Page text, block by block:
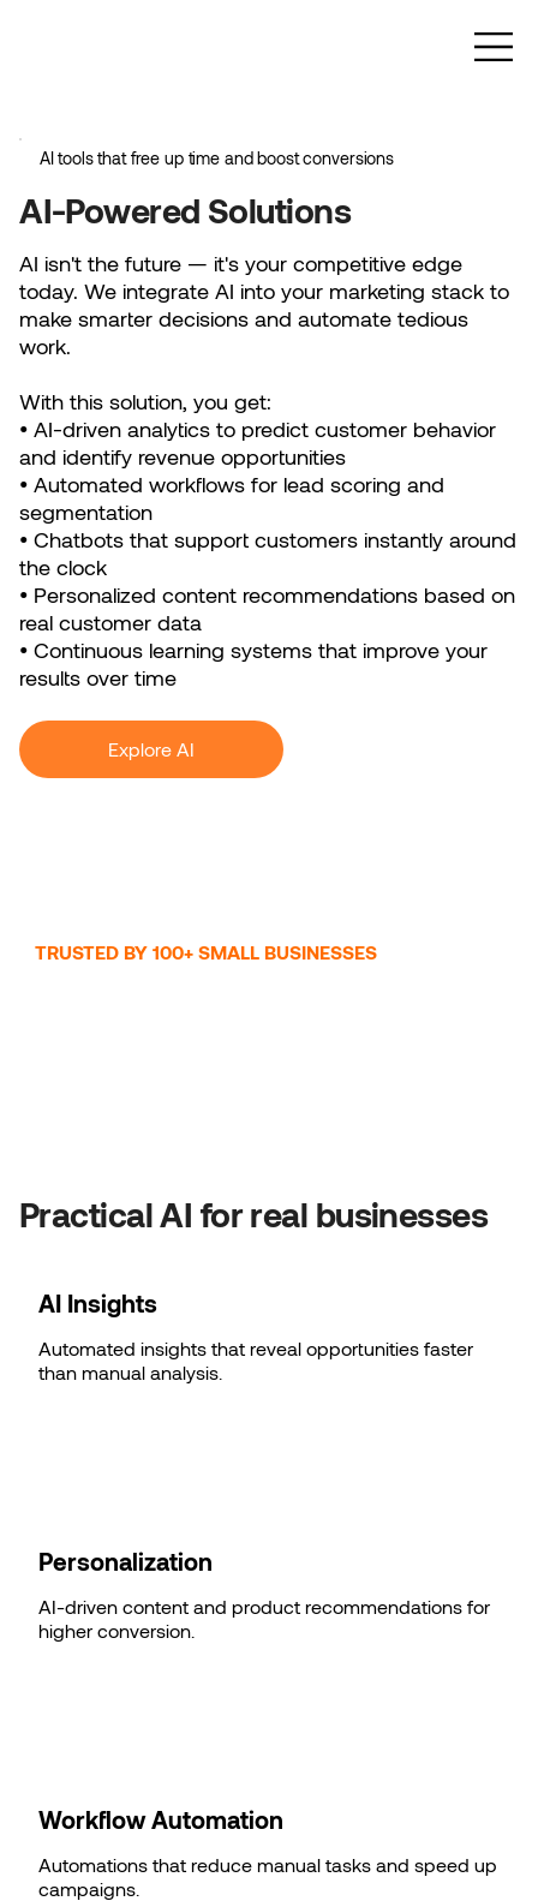
AI tools that free up time and boost conversions
AI-Powered Solutions
AI isn't the future — it's your competitive edge
today. We integrate AI into your marketing stack to
make smarter decisions and automate tedious
work.
With this solution, you get:
• AI-driven analytics to predict customer behavior
and identify revenue opportunities
• Automated workflows for lead scoring and
segmentation
• Chatbots that support customers instantly around
the clock
• Personalized content recommendations based on
real customer data
• Continuous learning systems that improve your
results over time
Explore AI
TRUSTED BY 100+ SMALL BUSINESSES
Practical AI for real businesses
AI Insights
Automated insights that reveal opportunities faster
than manual analysis.
Personalization
AI-driven content and product recommendations for
higher conversion.
Workflow Automation
Automations that reduce manual tasks and speed up
campaigns.